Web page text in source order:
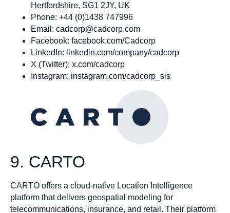
Hertfordshire, SG1 2JY, UK
Phone: +44 (0)1438 747996
Email: cadcorp@cadcorp.com
Facebook: facebook.com/Cadcorp
LinkedIn: linkedin.com/company/cadcorp
X (Twitter): x.com/cadcorp
Instagram: instagram.com/cadcorp_sis
9. CARTO
CARTO offers a cloud-native Location Intelligence
platform that delivers geospatial modeling for
telecommunications, insurance, and retail. Their platform